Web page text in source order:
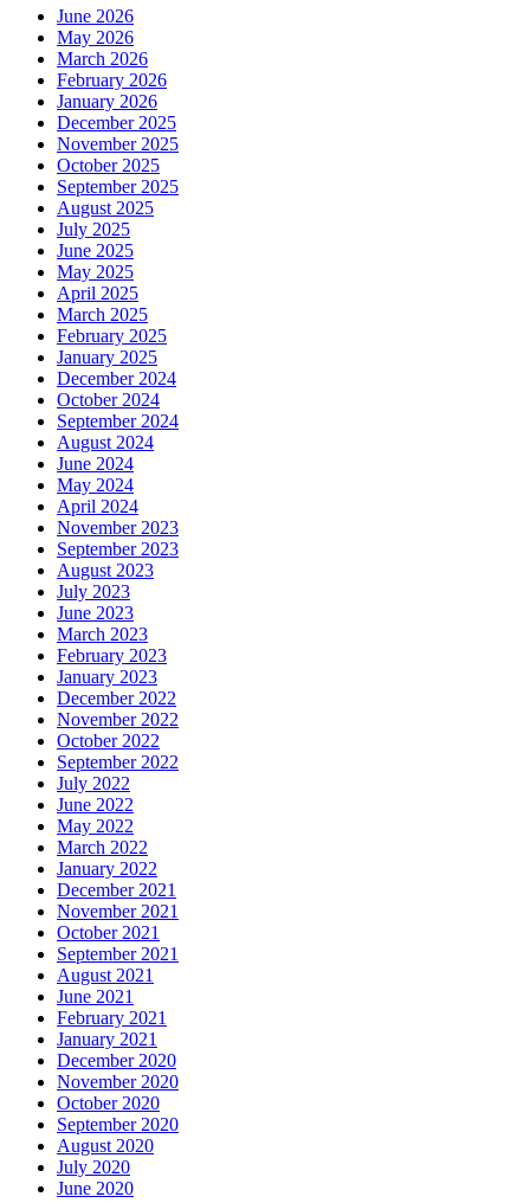
June 2026
May 2026
March 2026
February 2026
January 2026
December 2025
November 2025
October 2025
September 2025
August 2025
July 2025
June 2025
May 2025
April 2025
March 2025
February 2025
January 2025
December 2024
October 2024
September 2024
August 2024
June 2024
May 2024
April 2024
November 2023
September 2023
August 2023
July 2023
June 2023
March 2023
February 2023
January 2023
December 2022
November 2022
October 2022
September 2022
July 2022
June 2022
May 2022
March 2022
January 2022
December 2021
November 2021
October 2021
September 2021
August 2021
June 2021
February 2021
January 2021
December 2020
November 2020
October 2020
September 2020
August 2020
July 2020
June 2020